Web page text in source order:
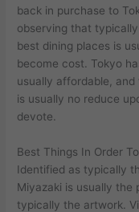
back in purchase to
observing that typically
best dining places is
become cost. Tokyo
usually affordable,
is usually no reduce
devote.
Best Things In Order
Identified as typically
Miyazaki is usually
typically the artwork.